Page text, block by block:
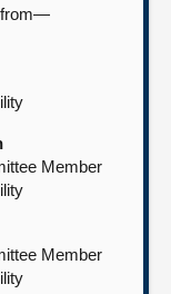
from—
Member
Member